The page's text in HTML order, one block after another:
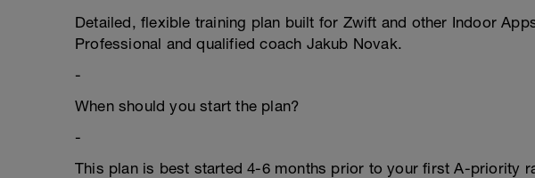
Detailed, flexible training plan built for Zwift and other Indoor
Professional and qualified coach Jakub Novak.
-
When should you start the plan?
-
This plan is best started 4-6 months prior to your first A-priority